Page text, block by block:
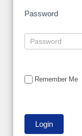
Password
Remember Me